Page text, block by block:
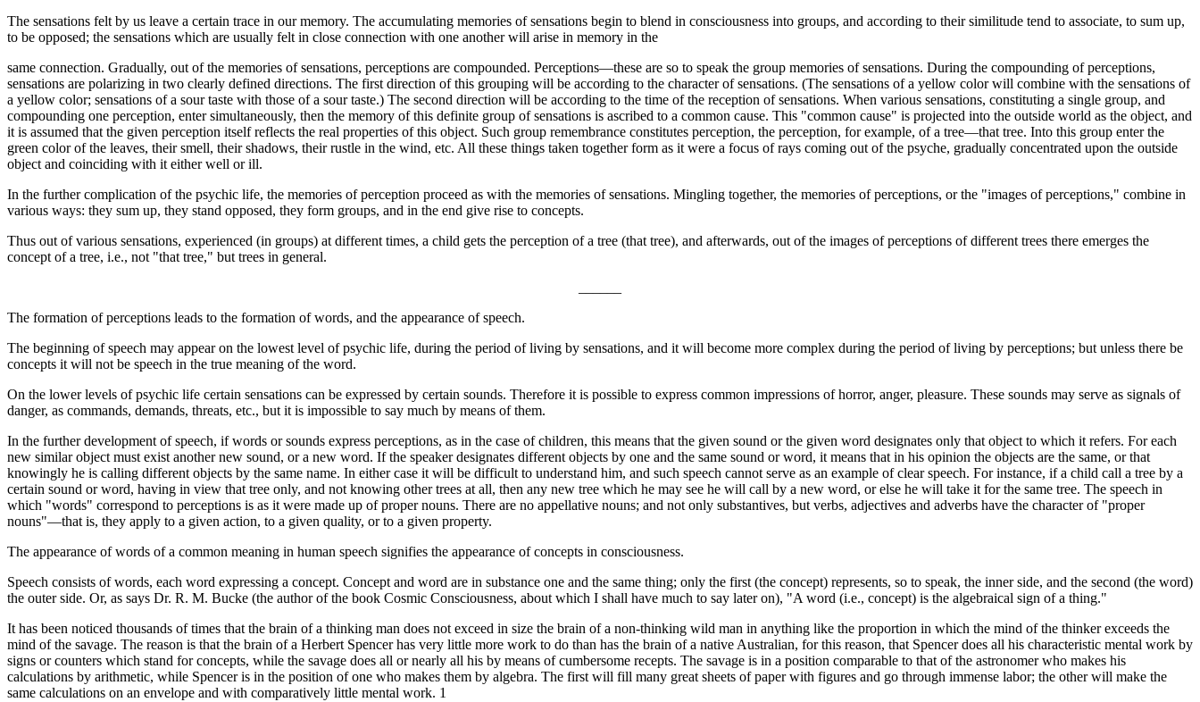
The sensations felt by us leave a certain trace in our memory. The accumulating memories of sensations begin to blend in consciousness into groups, and according to their similitude tend to associate, to sum up,
to be opposed; the sensations which are usually felt in close connection with one another will arise in memory in the
same connection. Gradually, out of the memories of sensations, perceptions are compounded. Perceptions—these are so to speak the group memories of sensations. During the compounding of perceptions,
sensations are polarizing in two clearly defined directions. The first direction of this grouping will be according to the character of sensations. (The sensations of a yellow color will combine with the sensations of
a yellow color; sensations of a sour taste with those of a sour taste.) The second direction will be according to the time of the reception of sensations. When various sensations, constituting a single group, and
compounding one perception, enter simultaneously, then the memory of this definite group of sensations is ascribed to a common cause. This "common cause" is projected into the outside world as the object, and
it is assumed that the given perception itself reflects the real properties of this object. Such group remembrance constitutes perception, the perception, for example, of a tree—that tree. Into this group enter the
green color of the leaves, their smell, their shadows, their rustle in the wind, etc. All these things taken together form as it were a focus of rays coming out of the psyche, gradually concentrated upon the outside
object and coinciding with it either well or ill.
In the further complication of the psychic life, the memories of perception proceed as with the memories of sensations. Mingling together, the memories of perceptions, or the "images of perceptions," combine in
various ways: they sum up, they stand opposed, they form groups, and in the end give rise to concepts.
Thus out of various sensations, experienced (in groups) at different times, a child gets the perception of a tree (that tree), and afterwards, out of the images of perceptions of different trees there emerges the
concept of a tree, i.e., not "that tree," but trees in general.
The formation of perceptions leads to the formation of words, and the appearance of speech.
The beginning of speech may appear on the lowest level of psychic life, during the period of living by sensations, and it will become more complex during the period of living by perceptions; but unless there be
concepts it will not be speech in the true meaning of the word.
On the lower levels of psychic life certain sensations can be expressed by certain sounds. Therefore it is possible to express common impressions of horror, anger, pleasure. These sounds may serve as signals of
danger, as commands, demands, threats, etc., but it is impossible to say much by means of them.
In the further development of speech, if words or sounds express perceptions, as in the case of children, this means that the given sound or the given word designates only that object to which it refers. For each
new similar object must exist another new sound, or a new word. If the speaker designates different objects by one and the same sound or word, it means that in his opinion the objects are the same, or that
knowingly he is calling different objects by the same name. In either case it will be difficult to understand him, and such speech cannot serve as an example of clear speech. For instance, if a child call a tree by a
certain sound or word, having in view that tree only, and not knowing other trees at all, then any new tree which he may see he will call by a new word, or else he will take it for the same tree. The speech in
which "words" correspond to perceptions is as it were made up of proper nouns. There are no appellative nouns; and not only substantives, but verbs, adjectives and adverbs have the character of "proper
nouns"—that is, they apply to a given action, to a given quality, or to a given property.
The appearance of words of a common meaning in human speech signifies the appearance of concepts in consciousness.
Speech consists of words, each word expressing a concept. Concept and word are in substance one and the same thing; only the first (the concept) represents, so to speak, the inner side, and the second (the word)
the outer side. Or, as says Dr. R. M. Bucke (the author of the book Cosmic Consciousness, about which I shall have much to say later on), "A word (i.e., concept) is the algebraical sign of a thing."
It has been noticed thousands of times that the brain of a thinking man does not exceed in size the brain of a non-thinking wild man in anything like the proportion in which the mind of the thinker exceeds the
mind of the savage. The reason is that the brain of a Herbert Spencer has very little more work to do than has the brain of a native Australian, for this reason, that Spencer does all his characteristic mental work by
signs or counters which stand for concepts, while the savage does all or nearly all his by means of cumbersome recepts. The savage is in a position comparable to that of the astronomer who makes his
calculations by arithmetic, while Spencer is in the position of one who makes them by algebra. The first will fill many great sheets of paper with figures and go through immense labor; the other will make the
same calculations on an envelope and with comparatively little mental work. 1